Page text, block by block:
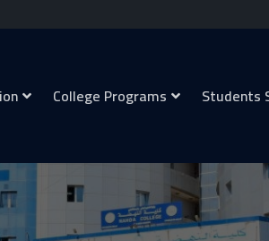
College Programs Students